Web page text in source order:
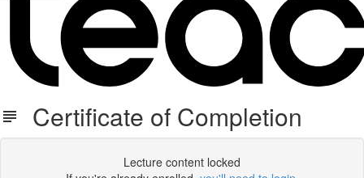
Certificate of Completion
Lecture content locked